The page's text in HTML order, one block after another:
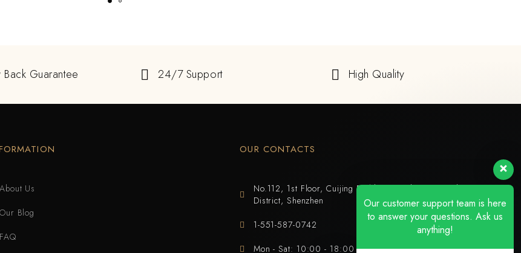
Guarantee 24/7 Support High Quality
About Us
Our Blog
FAQ
OUR CONTACTS
No.112, 1st Floor, Cuijing Building, Tianbei 4th Road, Luohu
District, Shenzhen
1-551-587-0742
Mon - Sat: 10:00 - 18:00
Our customer support team is here
to answer your questions. Ask us
anything!